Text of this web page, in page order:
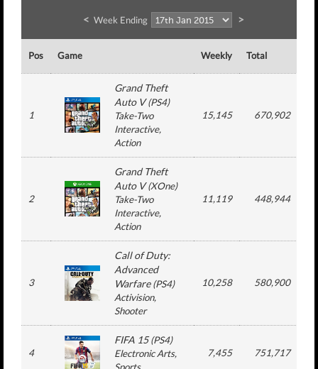
< Week Ending >
Pos Game Weekly Total
1
Grand Theft
Auto V(PS4)
Take-Two
Interactive,
Action
15,145 670,902
2
Grand Theft
Auto V(XOne)
Take-Two
Interactive,
Action
11,119 448,944
3
Call of Duty:
Advanced
Warfare(PS4)
Activision,
Shooter
10,258 580,900
4
FIFA 15(PS4)
Electronic Arts,
7,455 751,717